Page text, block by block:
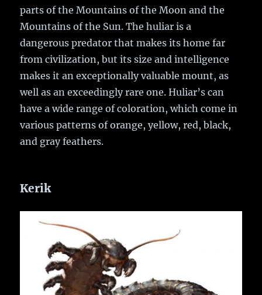
parts of the Mountains of the Moon and the
Mountains of the Sun. The huliar is a
dangerous predator that makes its home far
from civilization, but its size and intelligence
makes it an exceptionally valuable mount, as
well as an exceedingly rare one. Huliar’s can
have a wide range of coloration, which come in
various patterns of orange, yellow, red, black,
and gray feathers.
Kerik